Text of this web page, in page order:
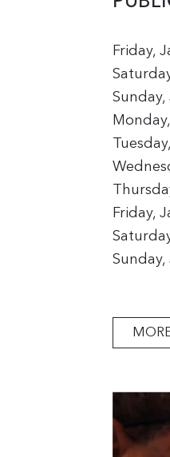
Friday,
Sunday,
Friday,
Sunday,